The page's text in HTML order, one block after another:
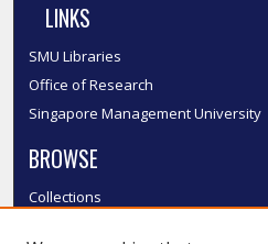
LINKS
SMU Libraries
Office of Research
Singapore Management University
BROWSE
Collections